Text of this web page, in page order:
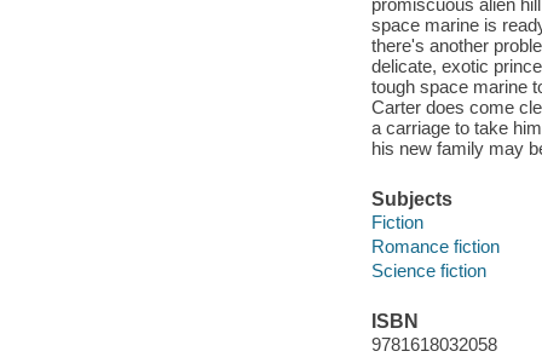
promiscuous alien
space marine is
there's another
delicate, exotic
tough space marine
Carter does come
a carriage to take
his new family may
Subjects
Fiction
Romance fiction
Science fiction
ISBN
9781618032058